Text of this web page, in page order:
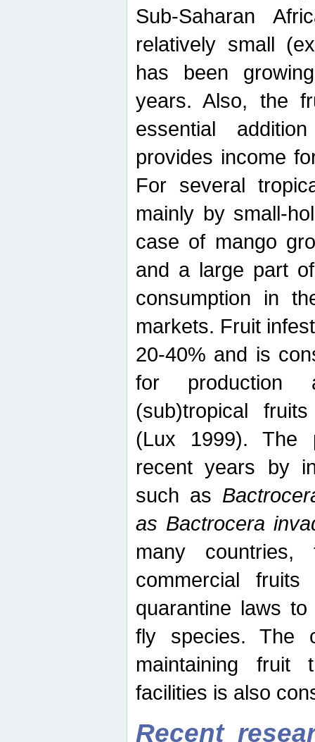
Sub-Saharan
relatively small
has been
years. Also, the
essential
provides income
For several
mainly by small-
case of mango
and a large part
consumption in
markets. Fruit
20-40% and is
for production
(sub)tropical
(Lux 1999). The
recent years by
such as
as Bactrocera
many
commercial
quarantine laws
fly species. The
maintaining fruit
facilities is also
Recent